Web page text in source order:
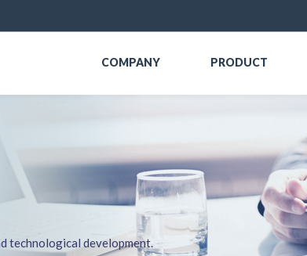
COMPANY PRODUCT
technological development.